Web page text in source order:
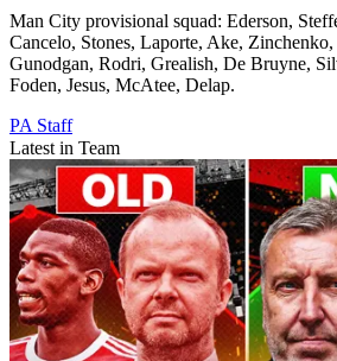
Man City provisional squad: Ederson,
Cancelo, Stones, Laporte, Ake,
Gunodgan, Rodri, Grealish, De Bruyne,
Foden, Jesus, McAtee, Delap.
PA Staff
Latest in Team